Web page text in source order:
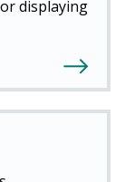
displaying